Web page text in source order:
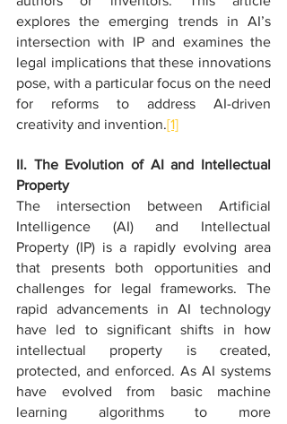
explores the emerging trends in AI’s
intersection with IP and examines the
legal implications that these innovations
pose, with a particular focus on the need
for reforms to address AI-driven
creativity and invention.[1]
II. The Evolution of AI and Intellectual
Property
The intersection between Artificial
Intelligence (AI) and Intellectual
Property (IP) is a rapidly evolving area
that presents both opportunities and
challenges for legal frameworks. The
rapid advancements in AI technology
have led to significant shifts in how
intellectual property is created,
protected, and enforced. As AI systems
have evolved from basic machine
learning algorithms to more